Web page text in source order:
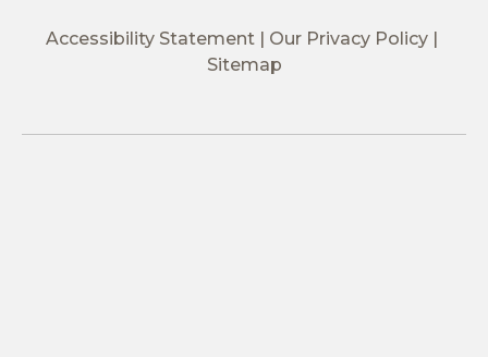
Accessibility Statement
Our Privacy Policy
Sitemap